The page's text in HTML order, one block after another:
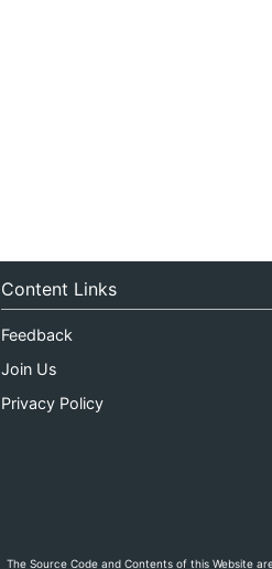
Content Links
Feedback
Join Us
Privacy Policy
The Source Code and Contents of this Website